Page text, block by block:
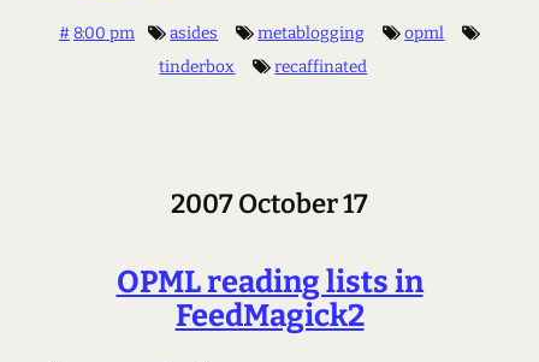
# 8:00 pm asides metablogging
opml
tinderbox
recaffinated
2007 October 17
OPML reading lists in
FeedMagick2